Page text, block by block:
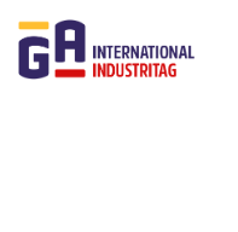
Home / Electrical Labels